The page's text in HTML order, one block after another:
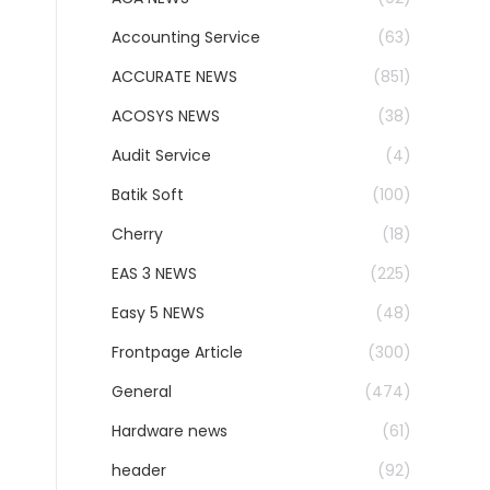
Accounting Service
(63)
ACCURATE NEWS
(851)
ACOSYS NEWS
(38)
Audit Service
(4)
Batik Soft
(100)
Cherry
(18)
EAS 3 NEWS
(225)
Easy 5 NEWS
(48)
Frontpage Article
(300)
General
(474)
Hardware news
(61)
header
(92)